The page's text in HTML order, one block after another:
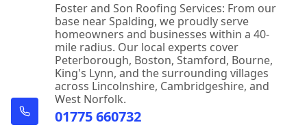
Foster and Son Roofing Services: From our
base near Spalding, we proudly serve
homeowners and businesses within a 40-
mile radius. Our local experts cover
Peterborough, Boston, Stamford, Bourne,
King's Lynn, and the surrounding villages
across Lincolnshire, Cambridgeshire, and
West Norfolk.
01775 660732